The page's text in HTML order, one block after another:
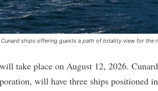
ships offering guests a path of totality view for the
take place on August 12, 2026.
will have three ships positioned